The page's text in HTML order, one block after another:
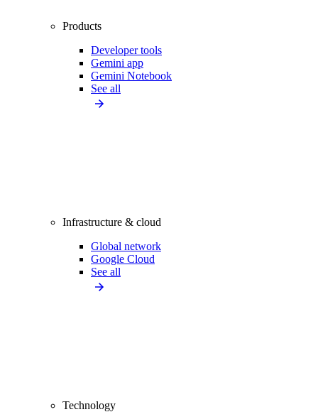
Products
Developer tools
Gemini app
Gemini Notebook
See all
Infrastructure & cloud
Global network
Google Cloud
See all
Technology